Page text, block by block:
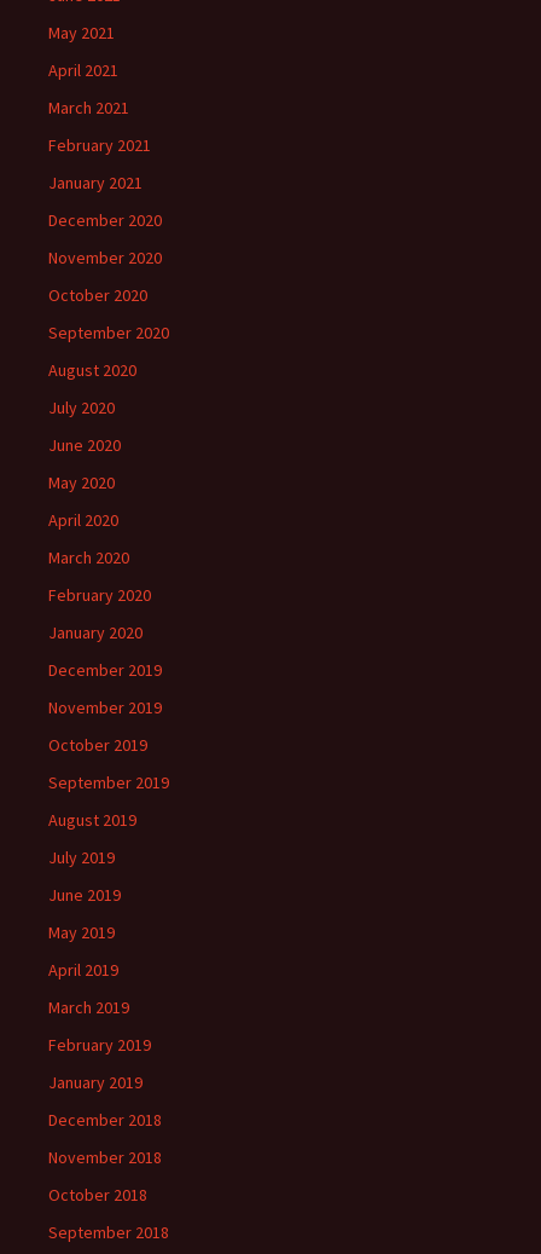
May 2021
April 2021
March 2021
February 2021
January 2021
December 2020
November 2020
October 2020
September 2020
August 2020
July 2020
June 2020
May 2020
April 2020
March 2020
February 2020
January 2020
December 2019
November 2019
October 2019
September 2019
August 2019
July 2019
June 2019
May 2019
April 2019
March 2019
February 2019
January 2019
December 2018
November 2018
October 2018
September 2018